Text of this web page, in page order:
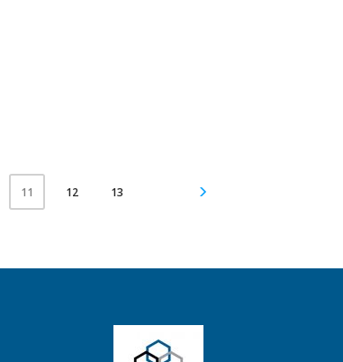
11 12 13